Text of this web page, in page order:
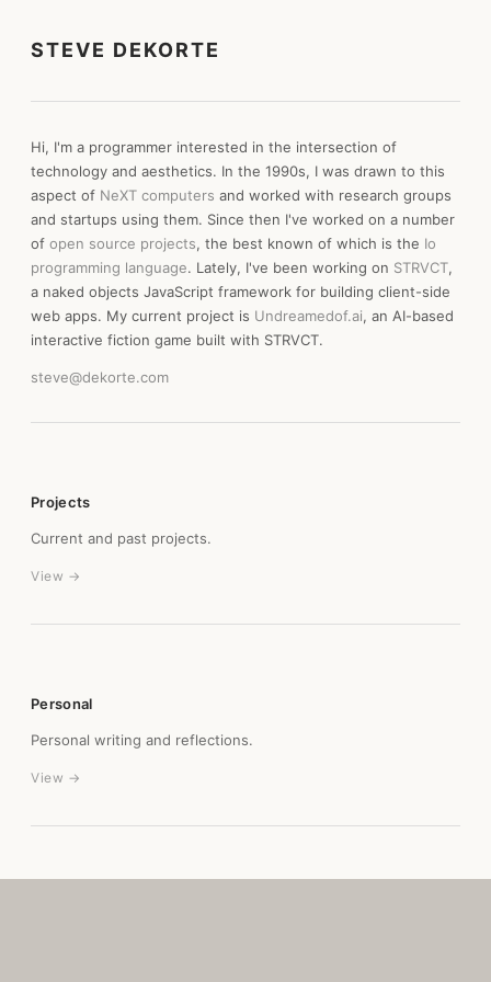
STEVE DEKORTE
Hi, I'm a programmer interested in the intersection of
technology and aesthetics. In the 1990s, I was drawn to this
aspect of NeXT computers and worked with research groups
and startups using them. Since then I've worked on a number
of open source projects, the best known of which is the Io
programming language. Lately, I've been working on STRVCT,
a naked objects JavaScript framework for building client-side
web apps. My current project is Undreamedof.ai, an AI-based
interactive fiction game built with STRVCT.
steve@dekorte.com
Projects
Current and past projects.
View →
Personal
Personal writing and reflections.
View →